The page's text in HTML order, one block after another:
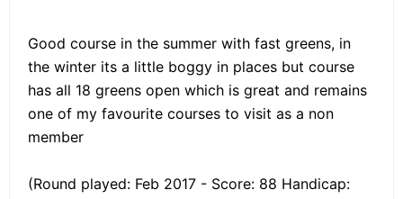
Good course in the summer with fast greens, in
the winter its a little boggy in places but course
has all 18 greens open which is great and remains
one of my favourite courses to visit as a non
member
(Round played: Feb 2017 - Score: 88 Handicap: